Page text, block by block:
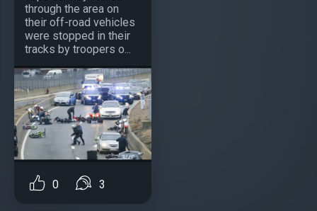
through the area on
their off-road vehicles
were stopped in their
tracks by troopers o...
0 3